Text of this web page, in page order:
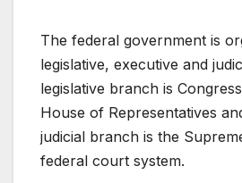
The federal government is
legislative, executive and
legislative branch is
House of Representatives
judicial branch is the
federal court system.